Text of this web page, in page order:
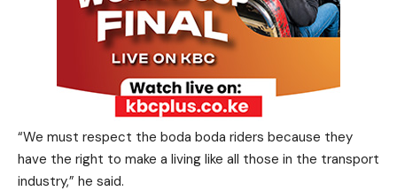
“We must respect the boda boda riders because they
have the right to make a living like all those in the transport
industry,” he said.